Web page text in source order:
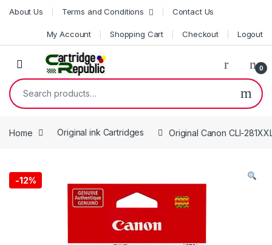
Skip to navigation
Skip to content
About Us Terms and Conditions Contact Us
My Account Shopping Cart Checkout Logout
0
Search for:
Home Original ink Cartridges Original Canon CLI-
-12%